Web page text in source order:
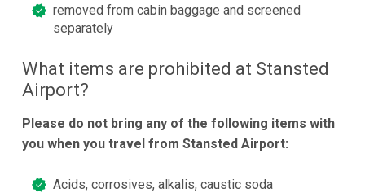
removed from cabin baggage and screened
separately
What items are prohibited at Stansted
Airport?
Please do not bring any of the following items with
you when you travel from Stansted Airport:
Acids, corrosives, alkalis, caustic soda